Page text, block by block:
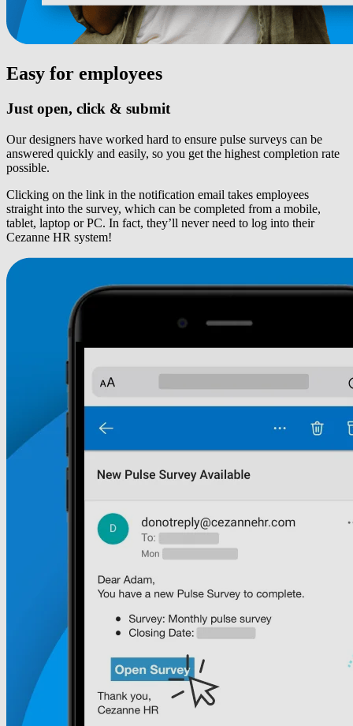
Easy for employees
Just open, click & submit
Our designers have worked hard to ensure pulse surveys can be
answered quickly and easily, so you get the highest completion rate
possible.
Clicking on the link in the notification email takes employees
straight into the survey, which can be completed from a mobile,
tablet, laptop or PC. In fact, they’ll never need to log into their
Cezanne HR system!